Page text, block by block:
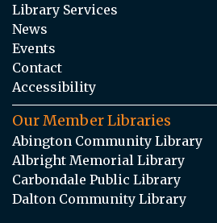
Library Services
News
Events
Contact
Accessibility
Our Member Libraries
Abington Community Library
Albright Memorial Library
Carbondale Public Library
Dalton Community Library